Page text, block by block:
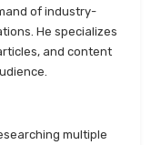
Funds Key
Mutual
Pros and
of industry-
He specializes
and content
multiple